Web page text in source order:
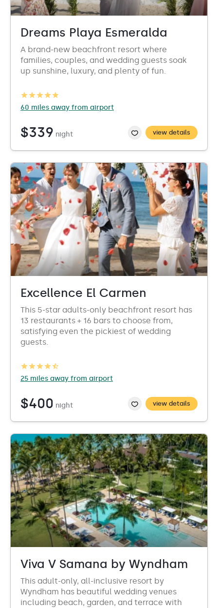
Dreams Playa Esmeralda
A brand-new beachfront resort where
families, couples, and wedding guests soak
up sunshine, luxury, and plenty of fun.
60 miles away from airport
$339 night view details
Excellence El Carmen
This 5-star adults-only beachfront resort has
13 restaurants + 16 bars to choose from,
satisfying even the pickiest of wedding
guests.
25 miles away from airport
$400 night view details
Viva V Samana by Wyndham
This adult-only, all-inclusive resort by
Wyndham has beautiful wedding venues
including beach, garden, and terrace with